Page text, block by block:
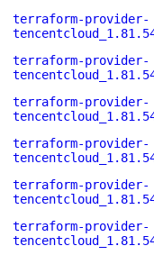
terraform-provider-
terraform-provider-
terraform-provider-
terraform-provider-
terraform-provider-
terraform-provider-